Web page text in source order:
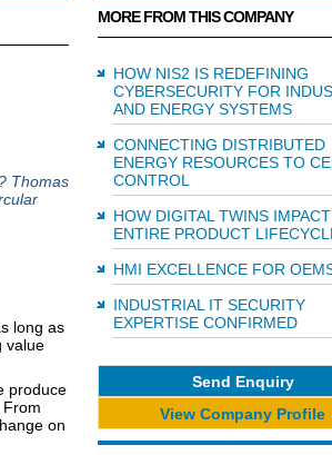
Thomas
long as
value
produce
on
MORE FROM THIS COMPANY
HOW NIS2 IS REDEFINING
CYBERSECURITY FOR
AND ENERGY SYSTEMS
CONNECTING DISTRIBUTED
ENERGY RESOURCES TO
CONTROL
HOW DIGITAL TWINS
ENTIRE PRODUCT
HMI EXCELLENCE FOR
INDUSTRIAL IT SECURITY
EXPERTISE CONFIRMED
Send Enquiry
View Company Profile